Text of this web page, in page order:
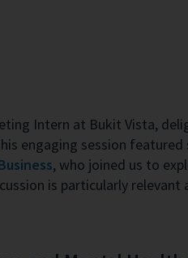
Intern at Bukit Vista,
engaging session featured
, who joined us to
is particularly